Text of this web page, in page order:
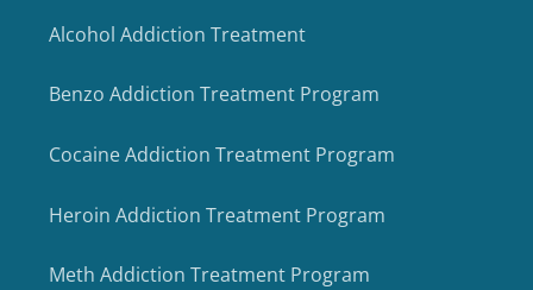
Alcohol Addiction Treatment
Benzo Addiction Treatment Program
Cocaine Addiction Treatment Program
Heroin Addiction Treatment Program
Meth Addiction Treatment Program